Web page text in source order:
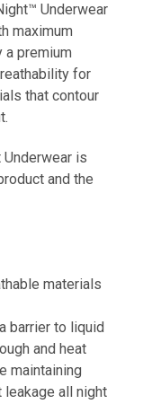
Underwear
maximum
a premium
for
that contour
is
and the
materials
barrier to liquid
and heat
maintaining
all night